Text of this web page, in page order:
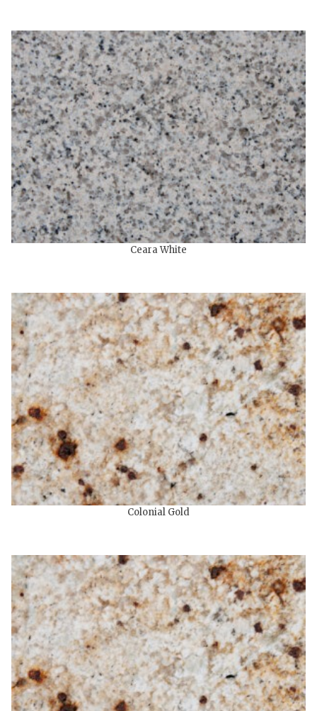
Ceara White
Colonial Gold